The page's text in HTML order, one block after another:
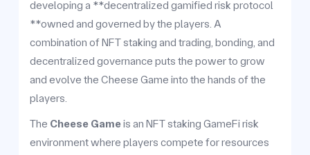
developing a **decentralized gamified risk protocol
**owned and governed by the players. A
combination of NFT staking and trading, bonding, and
decentralized governance puts the power to grow
and evolve the Cheese Game into the hands of the
players.
The Cheese Gameis an NFT staking GameFi risk
environment where players compete for resources